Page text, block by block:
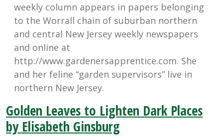
weekly column appears in papers belonging
to the Worrall chain of suburban northern
and central New Jersey weekly newspapers
and online at
http://www.gardenersapprentice.com. She
and her feline “garden supervisors” live in
northern New Jersey.
Golden Leaves to Lighten Dark Places
by Elisabeth Ginsburg